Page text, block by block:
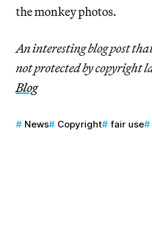
the monkey photos.
An interesting blog post
not protected by copyright
Blog
News Copyright fair use